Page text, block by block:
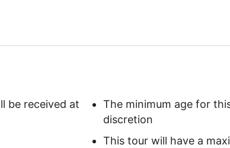
be received at
The minimum age for
discretion
This tour will have a